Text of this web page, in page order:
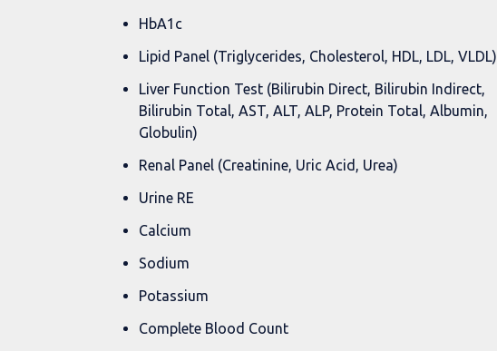
HbA1c
Lipid Panel (Triglycerides, Cholesterol, HDL, LDL, VLDL)
Liver Function Test (Bilirubin Direct, Bilirubin Indirect,
Bilirubin Total, AST, ALT, ALP, Protein Total, Albumin,
Globulin)
Renal Panel (Creatinine, Uric Acid, Urea)
Urine RE
Calcium
Sodium
Potassium
Complete Blood Count